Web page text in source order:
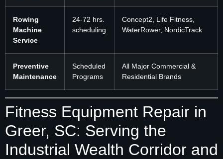
Rowing
Machine
Service
24-72 hrs.
scheduling
Concept2, Life Fitness,
WaterRower, NordicTrack
Preventive
Maintenance
Scheduled
Programs
All Major Commercial &
Residential Brands
Fitness Equipment Repair in
Greer, SC: Serving the
Industrial Wealth Corridor and